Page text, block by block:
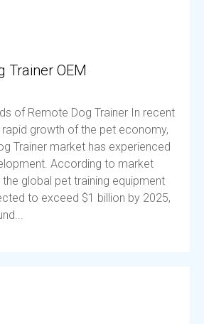
Trainer OEM
of Remote Dog Trainer In recent
growth of the pet economy,
Trainer market has experienced
According to market
global pet training equipment
to exceed $1 billion by 2025,